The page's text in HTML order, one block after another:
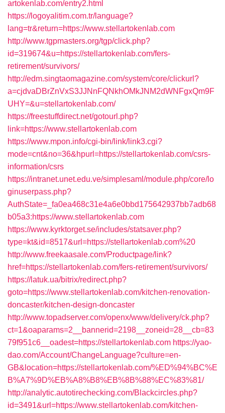
artokenlab.com/entry2.html
https://logoyalitim.com.tr/language?
lang=tr&return=https://www.stellartokenlab.com
http://www.tgpmasters.org/tgp/click.php?
id=319674&u=https://stellartokenlab.com/fers-
retirement/survivors/
http://edm.singtaomagazine.com/system/core/clickurl?
a=cjdvaDBrZnVxS3JJNnFQNkhOMkJNM2dWNFgxQm9F
UHY=&u=stellartokenlab.com/
https://freestuffdirect.net/gotourl.php?
link=https://www.stellartokenlab.com
https://www.mpon.info/cgi-bin/link/link3.cgi?
mode=cnt&no=36&hpurl=https://stellartokenlab.com/csrs-
information/csrs
https://intranet.unet.edu.ve/simplesaml/module.php/core/lo
ginuserpass.php?
AuthState=_fa0ea468c31e4a6e0bbd175642937bb7adb68
b05a3:https://www.stellartokenlab.com
https://www.kyrktorget.se/includes/statsaver.php?
type=kt&id=8517&url=https://stellartokenlab.com%20
http://www.freekaasale.com/Productpage/link?
href=https://stellartokenlab.com/fers-retirement/survivors/
https://latuk.ua/bitrix/redirect.php?
goto=https://www.stellartokenlab.com/kitchen-renovation-
doncaster/kitchen-design-doncaster
http://www.topadserver.com/openx/www/delivery/ck.php?
ct=1&oaparams=2__bannerid=2198__zoneid=28__cb=83
79f951c6__oadest=https://stellartokenlab.com https://yao-
dao.com/Account/ChangeLanguage?culture=en-
GB&location=https://stellartokenlab.com/%ED%94%BC%E
B%A7%9D%EB%A8%B8%EB%8B%88%EC%83%81/
http://analytic.autotirechecking.com/Blackcircles.php?
id=3491&url=https://www.stellartokenlab.com/kitchen-